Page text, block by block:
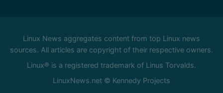
Linux News aggregates content from top Linux news
sources. All articles are copyright of their respective owners.
Linux® is a registered trademark of Linus Torvalds.
LinuxNews.net © Kennedy Projects